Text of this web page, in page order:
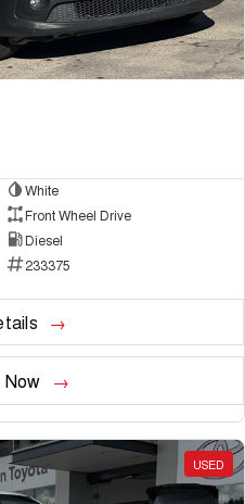
White
Front Wheel Drive
Diesel
233375
Now
USED